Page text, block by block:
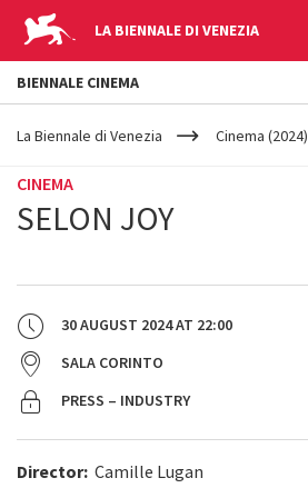
LA BIENNALE DI VENEZIA
YOUR
ARE
La Biennale di Venezia Cinema (2024)
CINEMA
SELON JOY
30 AUGUST 2024AT 22:00
SALA CORINTO
PRESS – INDUSTRY
Director: Camille Lugan
BIENNALE CINEMA